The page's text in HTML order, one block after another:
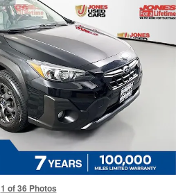
1 of 36 Photos